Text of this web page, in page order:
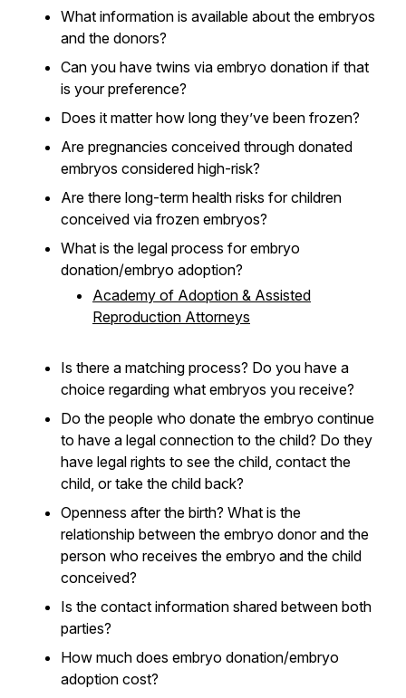
What information is available about the embryos
and the donors?
Can you have twins via embryo donation if that
is your preference?
Does it matter how long they’ve been frozen?
Are pregnancies conceived through donated
embryos considered high-risk?
Are there long-term health risks for children
conceived via frozen embryos?
What is the legal process for embryo
donation/embryo adoption?
Academy of Adoption & Assisted
Reproduction Attorneys
Is there a matching process? Do you have a
choice regarding what embryos you receive?
Do the people who donate the embryo continue
to have a legal connection to the child? Do they
have legal rights to see the child, contact the
child, or take the child back?
Openness after the birth? What is the
relationship between the embryo donor and the
person who receives the embryo and the child
conceived?
Is the contact information shared between both
parties?
How much does embryo donation/embryo
adoption cost?